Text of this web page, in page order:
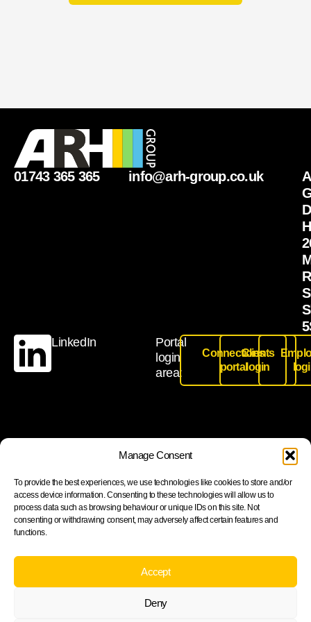
Manage Consent
To provide the best experiences, we use technologies like cookies to store and/or
access device information. Consenting to these technologies will allow us to
process data such as browsing behaviour or unique IDs on this site. Not
consenting or withdrawing consent, may adversely affect certain features and
functions.
Accept
Deny
01743 365 365 info@arh-group.co.uk
LinkedIn
Portal
login
area:
Connections
portal
Clients
login
Join our newsletter to stay up to date on features and
Subscribe
By subscribing you agree to with our Privacy Policy and
provide consent to receive updates from our company.